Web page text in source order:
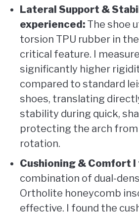
Lateral Support &
experienced: The shoe
torsion TPU rubber in
critical feature. I
significantly higher
compared to standard
shoes, translating
stability during quick,
protecting the arch from
rotation.
Cushioning & Comfort
combination of dual-
Ortholite honeycomb
effective. I found the